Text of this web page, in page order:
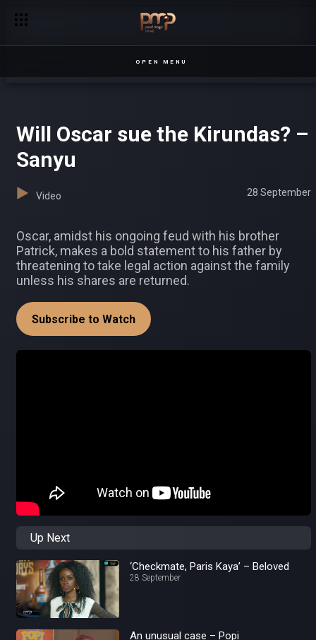
OPEN MENU
Will Oscar sue the Kirundas? –
Sanyu
Video 28 September
Oscar, amidst his ongoing feud with his brother
Patrick, makes a bold statement to his father by
threatening to take legal action against the family
unless his shares are returned.
Subscribe to Watch
Up Next
‘Checkmate, Paris Kaya’ – Beloved
28 September
An unusual case – Popi